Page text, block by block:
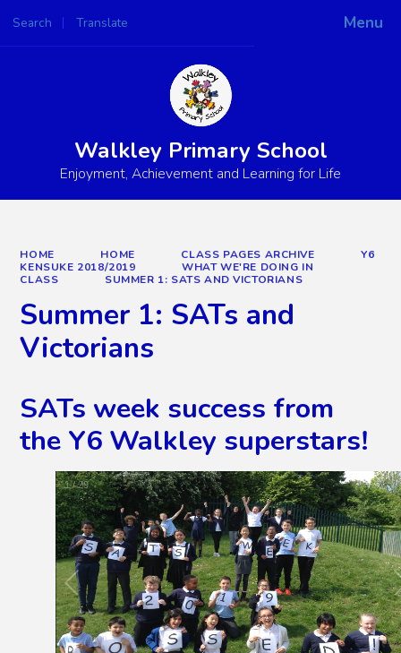
Menu
Search Translate
Powered by
Walkley Primary School
Enjoyment, Achievement and Learning for Life
HOME HOME CLASS PAGES ARCHIVE
Y6
KENSUKE 2018/2019
WHAT WE'RE DOING IN
CLASS
SUMMER 1: SATS AND VICTORIANS
Summer 1: SATs and
Victorians
SATs week success from
the Y6 Walkley superstars!
1/29